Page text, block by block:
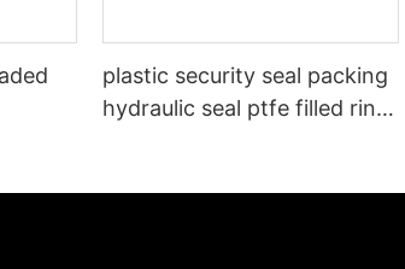
plastic security seal packing
hydraulic seal ptfe filled ring